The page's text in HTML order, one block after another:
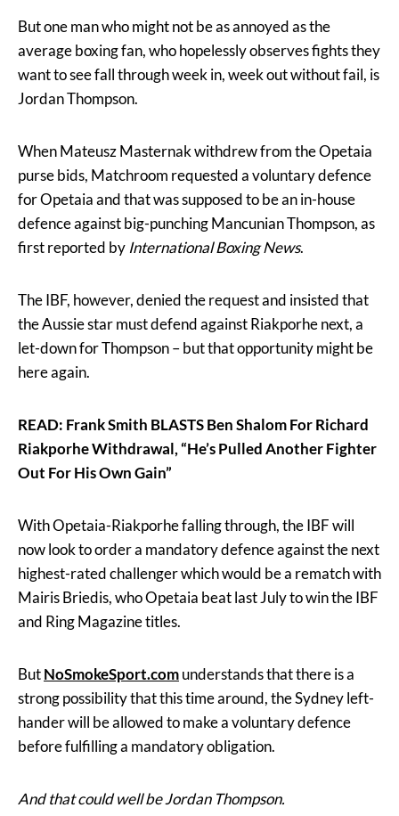
But one man who might not be as annoyed as the
average boxing fan, who hopelessly observes fights they
want to see fall through week in, week out without fail, is
Jordan Thompson.
When Mateusz Masternak withdrew from the Opetaia
purse bids, Matchroom requested a voluntary defence
for Opetaia and that was supposed to be an in-house
defence against big-punching Mancunian Thompson, as
first reported by International Boxing News.
The IBF, however, denied the request and insisted that
the Aussie star must defend against Riakporhe next, a
let-down for Thompson – but that opportunity might be
here again.
READ: Frank Smith BLASTS Ben Shalom For Richard
Riakporhe Withdrawal, “He’s Pulled Another Fighter
Out For His Own Gain”
With Opetaia-Riakporhe falling through, the IBF will
now look to order a mandatory defence against the next
highest-rated challenger which would be a rematch with
Mairis Briedis, who Opetaia beat last July to win the IBF
and Ring Magazine titles.
ButNoSmokeSport.comunderstands that there is a
strong possibility that this time around, the Sydney left-
hander will be allowed to make a voluntary defence
before fulfilling a mandatory obligation.
And that could well be Jordan Thompson.